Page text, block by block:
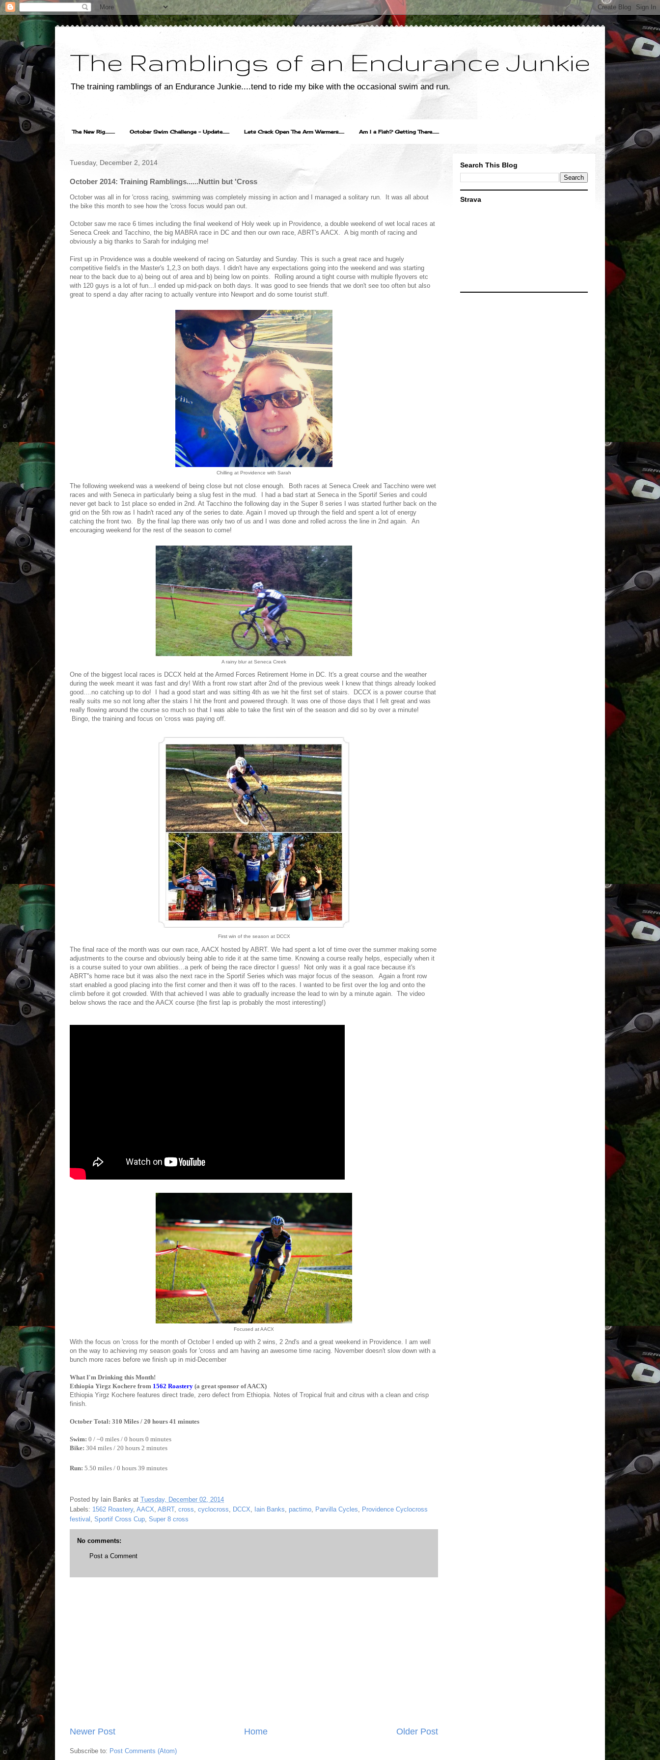
The Ramblings of an Endurance Junkie
The training ramblings of an Endurance Junkie....tend to ride my bike with the occasional swim and run.
The New Rig.......... October Swim Challenge - Update....... Lets Crack Open The Arm Warmers...... Am I a Fish? Getting There.......
Tuesday, December 2, 2014
October 2014: Training Ramblings......Nuttin but 'Cross
October was all in for 'cross racing, swimming was completely missing in action and I managed a solitary run. It was all about
the bike this month to see how the 'cross focus would pan out.
October saw me race 6 times including the final weekend of Holy week up in Providence, a double weekend of wet local races at
Seneca Creek and Tacchino, the big MABRA race in DC and then our own race, ABRT's AACX. A big month of racing and
obviously a big thanks to Sarah for indulging me!
First up in Providence was a double weekend of racing on Saturday and Sunday. This is such a great race and hugely
competitive field's in the Master's 1,2,3 on both days. I didn't have any expectations going into the weekend and was starting
near to the back due to a) being out of area and b) being low on points. Rolling around a tight course with multiple flyovers etc
with 120 guys is a lot of fun...I ended up mid-pack on both days. It was good to see friends that we don't see too often but also
great to spend a day after racing to actually venture into Newport and do some tourist stuff.
Chilling at Providence with Sarah
The following weekend was a weekend of being close but not close enough. Both races at Seneca Creek and Tacchino were wet
races and with Seneca in particularly being a slug fest in the mud. I had a bad start at Seneca in the Sportif Series and could
never get back to 1st place so ended in 2nd. At Tacchino the following day in the Super 8 series I was started further back on the
grid on the 5th row as I hadn't raced any of the series to date. Again I moved up through the field and spent a lot of energy
catching the front two. By the final lap there was only two of us and I was done and rolled across the line in 2nd again. An
encouraging weekend for the rest of the season to come!
A rainy blur at Seneca Creek
One of the biggest local races is DCCX held at the Armed Forces Retirement Home in DC. It's a great course and the weather
during the week meant it was fast and dry! With a front row start after 2nd of the previous week I knew that things already looked
good....no catching up to do! I had a good start and was sitting 4th as we hit the first set of stairs. DCCX is a power course that
really suits me so not long after the stairs I hit the front and powered through. It was one of those days that I felt great and was
really flowing around the course so much so that I was able to take the first win of the season and did so by over a minute!
Bingo, the training and focus on 'cross was paying off.
First win of the season at DCCX
The final race of the month was our own race, AACX hosted by ABRT. We had spent a lot of time over the summer making some
adjustments to the course and obviously being able to ride it at the same time. Knowing a course really helps, especially when it
is a course suited to your own abilities...a perk of being the race director I guess! Not only was it a goal race because it's
ABRT''s home race but it was also the next race in the Sportif Series which was major focus of the season. Again a front row
start enabled a good placing into the first corner and then it was off to the races. I wanted to be first over the log and onto the
climb before it got crowded. With that achieved I was able to gradually increase the lead to win by a minute again. The video
below shows the race and the AACX course (the first lap is probably the most interesting!)
Focused at AACX
With the focus on 'cross for the month of October I ended up with 2 wins, 2 2nd's and a great weekend in Providence. I am well
on the way to achieving my season goals for 'cross and am having an awesome time racing. November doesn't slow down with a
bunch more races before we finish up in mid-December
What I'm Drinking this Month!
Ethiopia Yirgz Kochere from 1562 Roastery (a great sponsor of AACX)
Ethiopia Yirgz Kochere features direct trade, zero defect from Ethiopia. Notes of Tropical fruit and citrus with a clean and crisp
finish.
October Total: 310 Miles / 20 hours 41 minutes
Swim: 0 / ~0 miles / 0 hours 0 minutes
Bike: 304 miles / 20 hours 2 minutes
Run: 5.50 miles / 0 hours 39 minutes
Posted by Iain Banks at Tuesday, December 02, 2014
Labels: 1562 Roastery, AACX ABRT, cross cyclocross DCCX Iain Banks pactimo Parvilla Cycles
Providence Cyclocross
festival Sportif Cross Cup Super 8 cross
No comments:
Post a Comment
Newer Post Older Post
Home
Subscribe to: Post Comments (Atom)
Search This Blog
Strava